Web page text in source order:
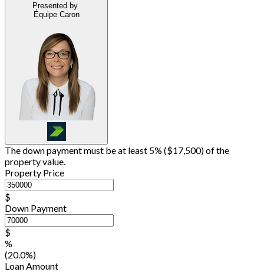
Presented by
Équipe Caron
The down payment must be at least 5% ($17,500) of the
property value.
Property Price
$
Down Payment
$
%
(20.0%)
Loan Amount